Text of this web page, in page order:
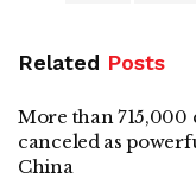
Related Posts
More than 715,000
canceled as
China